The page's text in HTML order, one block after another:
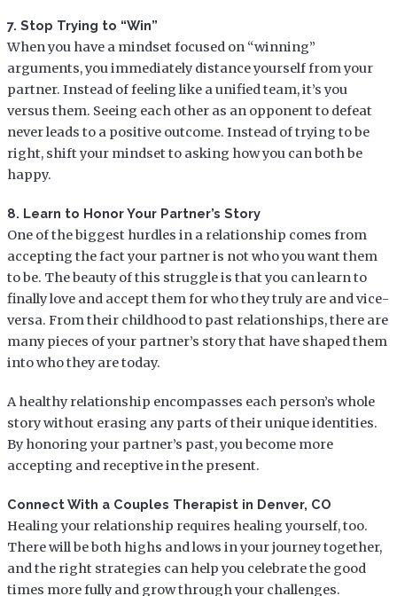
7. Stop Trying to “Win”
When you have a mindset focused on “winning”
arguments, you immediately distance yourself from your
partner. Instead of feeling like a unified team, it’s you
versus them. Seeing each other as an opponent to defeat
never leads to a positive outcome. Instead of trying to be
right, shift your mindset to asking how you can both be
happy.
8. Learn to Honor Your Partner’s Story
One of the biggest hurdles in a relationship comes from
accepting the fact your partner is not who you want them
to be. The beauty of this struggle is that you can learn to
finally love and accept them for who they truly are and vice-
versa. From their childhood to past relationships, there are
many pieces of your partner’s story that have shaped them
into who they are today.
A healthy relationship encompasses each person’s whole
story without erasing any parts of their unique identities.
By honoring your partner’s past, you become more
accepting and receptive in the present.
Connect With a Couples Therapist in Denver, CO
Healing your relationship requires healing yourself, too.
There will be both highs and lows in your journey together,
and the right strategies can help you celebrate the good
times more fully and grow through your challenges.